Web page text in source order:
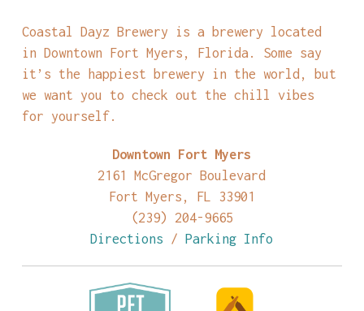
Coastal Dayz Brewery is a brewery located
in Downtown Fort Myers, Florida. Some say
it’s the happiest brewery in the world, but
we want you to check out the chill vibes
for yourself.
Downtown Fort Myers
2161 McGregor Boulevard
Fort Myers, FL 33901
(239) 204-9665
Directions /Parking Info